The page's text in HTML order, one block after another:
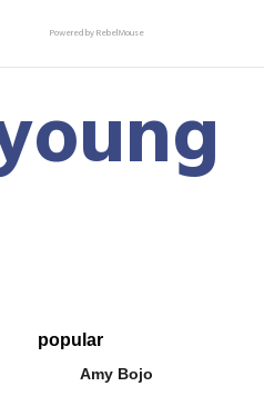
Powered by RebelMouse
popular
Amy Bojo